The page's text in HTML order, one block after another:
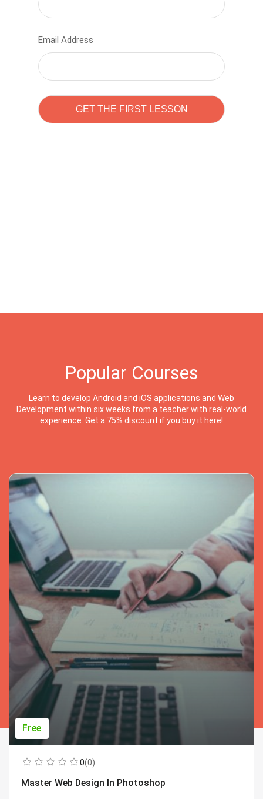
Email Address
Popular Courses
Learn to develop Android and iOS applications and Web
Development within six weeks from a teacher with real-world
experience. Get a 75% discount if you buy it here!
Free
0(0)
Master Web Design In Photoshop